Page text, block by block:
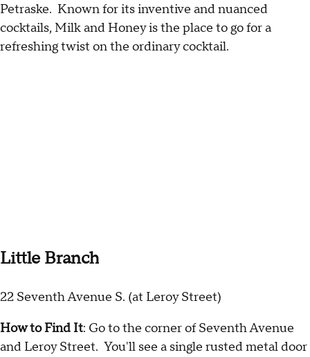
Petraske. Known for its inventive and nuanced
cocktails, Milk and Honey is the place to go for a
refreshing twist on the ordinary cocktail.
Little Branch
22 Seventh Avenue S. (at Leroy Street)
How to Find It: Go to the corner of Seventh Avenue
and Leroy Street. You'll see a single rusted metal door